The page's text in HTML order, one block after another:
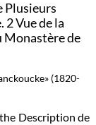
Plusieurs
2 Vue de la
Monastère de
(1820-
Description de